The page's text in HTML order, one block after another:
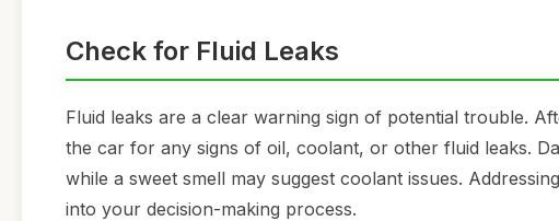
Check for Fluid Leaks
Fluid leaks are a clear warning sign of potential trouble.
the car for any signs of oil, coolant, or other fluid leaks.
while a sweet smell may suggest coolant issues.
into your decision-making process.